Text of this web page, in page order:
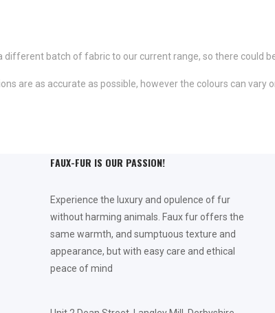
batch of fabric to our current range, so there could
are as accurate as possible, however the colours can vary
FAUX-FUR IS OUR PASSION!
Experience the luxury and opulence of fur
without harming animals. Faux fur offers the
same warmth, and sumptuous texture and
appearance, but with easy care and ethical
peace of mind